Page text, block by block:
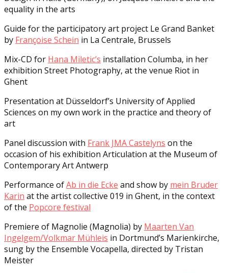
equality in the arts
Guide for the participatory art project Le Grand Banket
by Françoise Schein in La Centrale, Brussels
Mix-CD for Hana Miletic’s installation Columba, in her
exhibition Street Photography, at the venue Riot in
Ghent
Presentation at Düsseldorf’s University of Applied
Sciences on my own work in the practice and theory of
art
Panel discussion with Frank JMA Castelyns on the
occasion of his exhibition Articulation at the Museum of
Contemporary Art Antwerp
Performance ofAb in die Ecke and show by mein Bruder
Karin at the artist collective 019 in Ghent, in the context
of the Popcore festival
Premiere of Magnolie (Magnolia) by Maarten Van
Ingelgem/Volkmar Mühleis in Dortmund’s Marienkirche,
sung by the Ensemble Vocapella, directed by Tristan
Meister